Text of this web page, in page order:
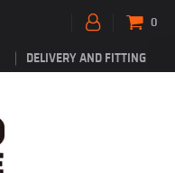
DELIVERY AND FITTING
0